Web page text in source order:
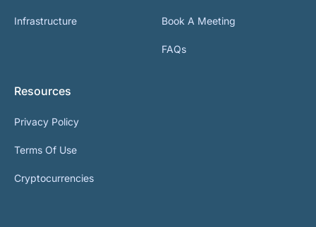
Infrastructure Book A Meeting
FAQs
Resources
Privacy Policy
Terms Of Use
Cryptocurrencies